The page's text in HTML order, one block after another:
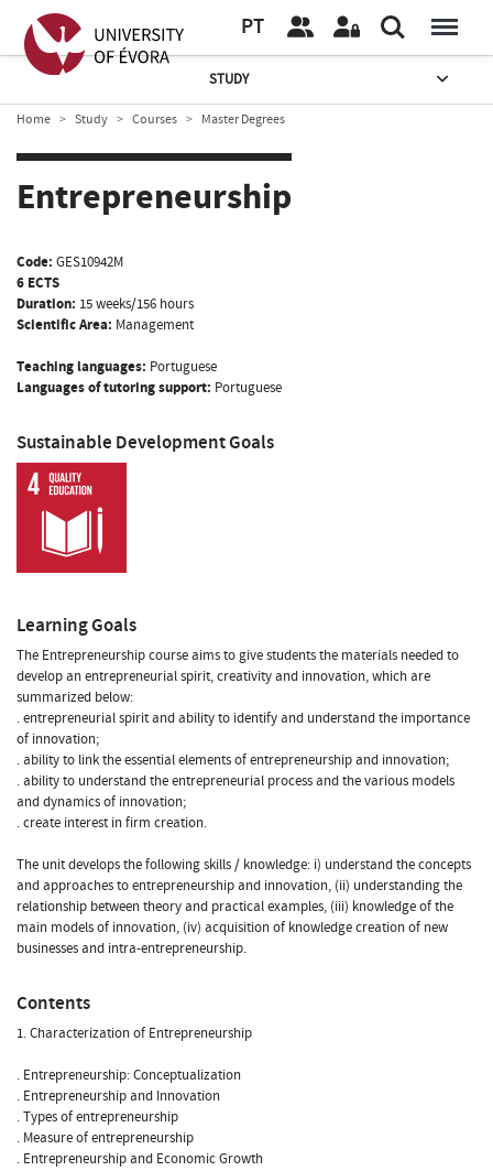
PT
STUDY
Home Study Courses Master Degrees
Entrepreneurship
Code: GES10942M
6 ECTS
Duration: 15 weeks/156 hours
Scientific Area: Management
Teaching languages: Portuguese
Languages of tutoring support: Portuguese
Sustainable Development Goals
Learning Goals
The Entrepreneurship course aims to give students the materials needed to
develop an entrepreneurial spirit, creativity and innovation, which are
summarized below:
. entrepreneurial spirit and ability to identify and understand the importance
of innovation;
. ability to link the essential elements of entrepreneurship and innovation;
. ability to understand the entrepreneurial process and the various models
and dynamics of innovation;
. create interest in firm creation.
The unit develops the following skills / knowledge: i) understand the concepts
and approaches to entrepreneurship and innovation, (ii) understanding the
relationship between theory and practical examples, (iii) knowledge of the
main models of innovation, (iv) acquisition of knowledge creation of new
businesses and intra-entrepreneurship.
Contents
1. Characterization of Entrepreneurship
. Entrepreneurship: Conceptualization
. Entrepreneurship and Innovation
. Types of entrepreneurship
. Measure of entrepreneurship
. Entrepreneurship and Economic Growth